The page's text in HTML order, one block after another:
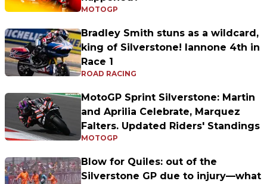
MOTOGP
Bradley Smith stuns as a wildcard,
king of Silverstone! Iannone 4th in
Race 1
ROAD RACING
MotoGP Sprint Silverstone: Martin
and Aprilia Celebrate, Marquez
Falters. Updated Riders' Standings
MOTOGP
Blow for Quiles: out of the
Silverstone GP due to injury—what